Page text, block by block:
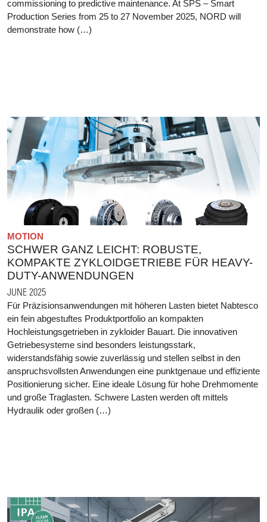
commissioning to predictive maintenance. At SPS – Smart
Production Series from 25 to 27 November 2025, NORD will
demonstrate how (…)
MOTION
SCHWER GANZ LEICHT: ROBUSTE,
KOMPAKTE ZYKLOIDGETRIEBE FÜR HEAVY-
DUTY-ANWENDUNGEN
JUNE 2025
Für Präzisionsanwendungen mit höheren Lasten bietet Nabtesco
ein fein abgestuftes Produktportfolio an kompakten
Hochleistungsgetrieben in zykloider Bauart. Die innovativen
Getriebesysteme sind besonders leistungsstark,
widerstandsfähig sowie zuverlässig und stellen selbst in den
anspruchsvollsten Anwendungen eine punktgenaue und effiziente
Positionierung sicher. Eine ideale Lösung für hohe Drehmomente
und große Traglasten. Schwere Lasten werden oft mittels
Hydraulik oder großen (…)